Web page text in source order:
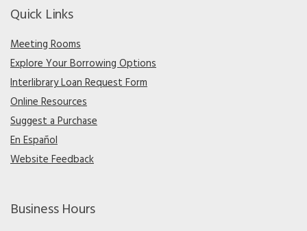
Quick Links
Meeting Rooms
Explore Your Borrowing Options
Interlibrary Loan Request Form
Online Resources
Suggest a Purchase
En Español
Website Feedback
Business Hours